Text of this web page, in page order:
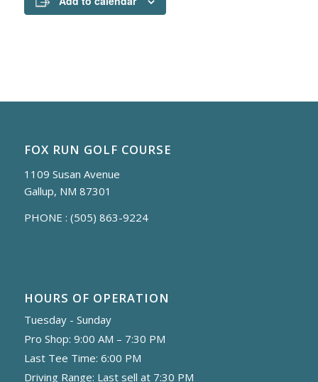
FOX RUN GOLF COURSE
1109 Susan Avenue
Gallup, NM 87301
PHONE : (505) 863-9224
HOURS OF OPERATION
Tuesday - Sunday
Pro Shop: 9:00 AM – 7:30 PM
Last Tee Time: 6:00 PM
Driving Range: Last sell at 7:30 PM